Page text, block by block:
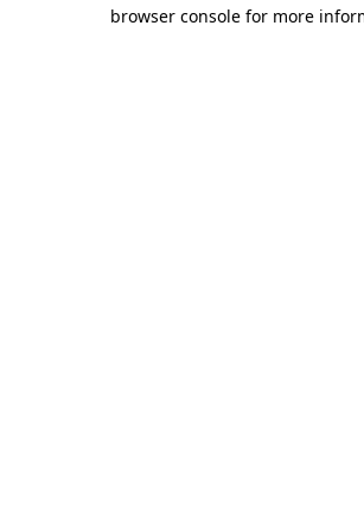
browser console for more